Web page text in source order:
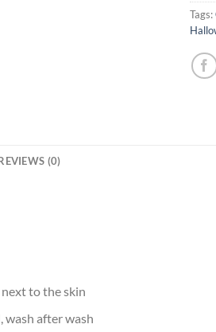
Tags:
(0)
next to the skin
after wash